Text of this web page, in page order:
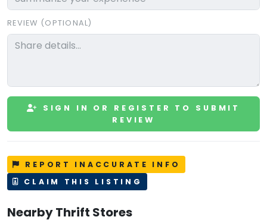
REVIEW (OPTIONAL)
SIGN IN OR REGISTER TO SUBMIT
REVIEW
REPORT INACCURATE INFO
CLAIM THIS LISTING
Nearby Thrift Stores